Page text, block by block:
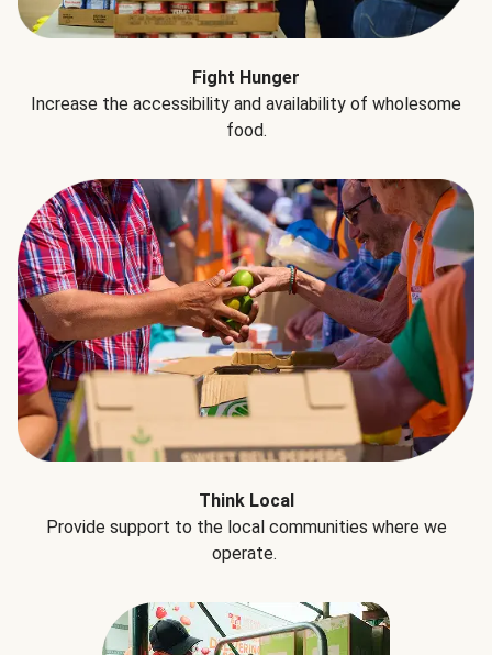
Fight Hunger
Increase the accessibility and availability of wholesome
food.
Think Local
Provide support to the local communities where we
operate.